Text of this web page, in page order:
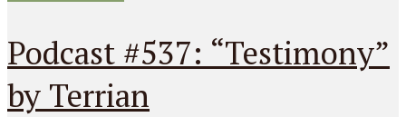
Podcast #537: “Testimony”
by Terrian